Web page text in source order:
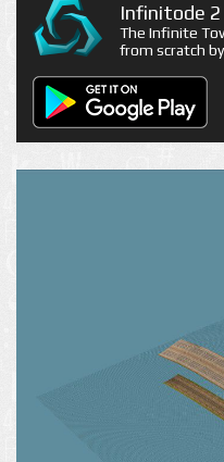
Infinitode 2
The Infinite
from scratch